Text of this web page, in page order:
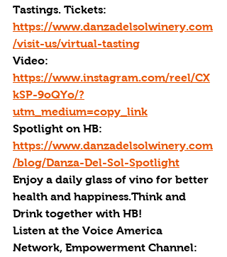
Tastings. Tickets:
https://www.danzadelsolwinery.com
/visit-us/virtual-tasting
Video:
https://www.instagram.com/reel/CX
kSP-9oQYo/?
utm_medium=copy_link
Spotlight on HB:
https://www.danzadelsolwinery.com
/blog/Danza-Del-Sol-Spotlight
Enjoy a daily glass of vino for better
health and happiness.Think and
Drink together with HB!
Listen at the Voice America
Network, Empowerment Channel: